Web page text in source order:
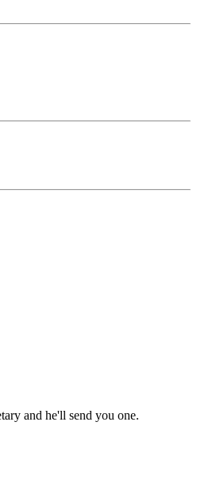
and he'll send you one.